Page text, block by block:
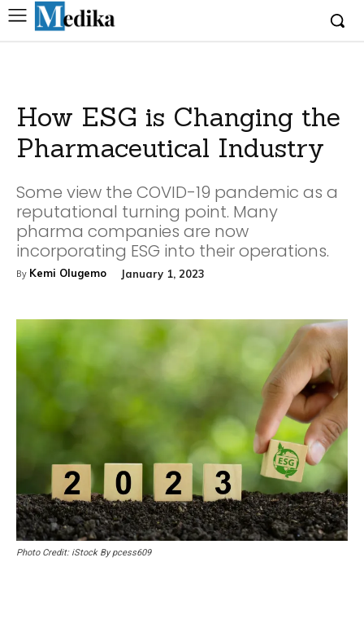
How ESG is Changing the
Pharmaceutical Industry
Some view the COVID-19 pandemic as a
reputational turning point. Many
pharma companies are now
incorporating ESG into their operations.
By Kemi Olugemo January 1, 2023
Photo Credit: iStock By pcess609